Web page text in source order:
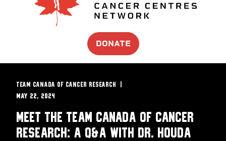
DONATE
TEAM CANADA OF CANCER RESEARCH
May 22, 2024
Meet the Team Canada of Cancer
Research: A Q&A with Dr. Houda